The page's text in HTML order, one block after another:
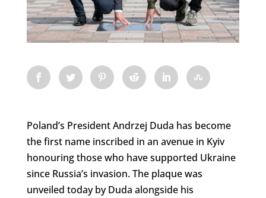
Poland’s President Andrzej Duda has become
the first name inscribed in an avenue in Kyiv
honouring those who have supported Ukraine
since Russia’s invasion. The plaque was
unveiled today by Duda alongside his